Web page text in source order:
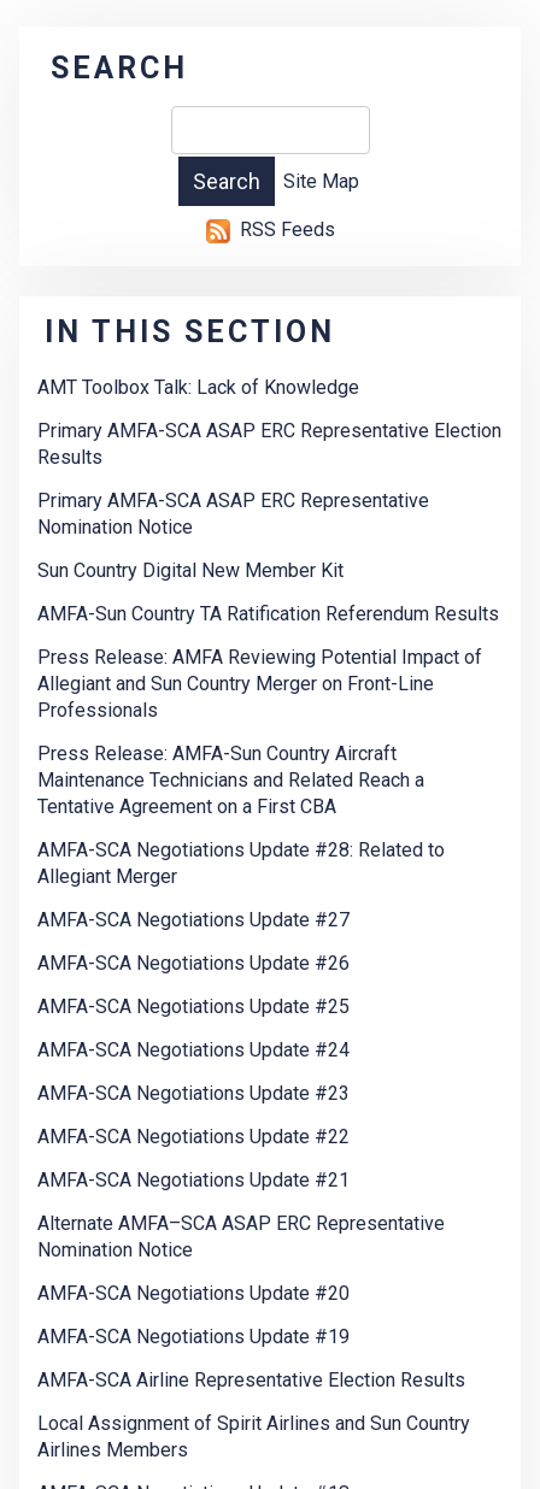
SEARCH
Site Map
RSS Feeds
IN THIS SECTION
AMT Toolbox Talk: Lack of Knowledge
Primary AMFA-SCA ASAP ERC Representative Election
Results
Primary AMFA-SCA ASAP ERC Representative
Nomination Notice
Sun Country Digital New Member Kit
AMFA-Sun Country TA Ratification Referendum Results
Press Release: AMFA Reviewing Potential Impact of
Allegiant and Sun Country Merger on Front-Line
Professionals
Press Release: AMFA-Sun Country Aircraft
Maintenance Technicians and Related Reach a
Tentative Agreement on a First CBA
AMFA-SCA Negotiations Update #28: Related to
Allegiant Merger
AMFA-SCA Negotiations Update #27
AMFA-SCA Negotiations Update #26
AMFA-SCA Negotiations Update #25
AMFA-SCA Negotiations Update #24
AMFA-SCA Negotiations Update #23
AMFA-SCA Negotiations Update #22
AMFA-SCA Negotiations Update #21
Alternate AMFA–SCA ASAP ERC Representative
Nomination Notice
AMFA-SCA Negotiations Update #20
AMFA-SCA Negotiations Update #19
AMFA-SCA Airline Representative Election Results
Local Assignment of Spirit Airlines and Sun Country
Airlines Members